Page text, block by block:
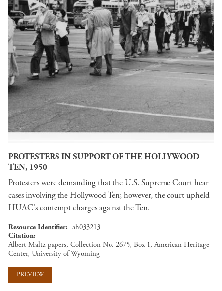
PROTESTERS IN SUPPORT OF THE HOLLYWOOD
TEN, 1950
Protesters were demanding that the U.S. Supreme Court hear
cases involving the Hollywood Ten; however, the court upheld
HUAC's contempt charges against the Ten.
Resource Identifier
ah033213
Citation
Albert Maltz papers, Collection No. 2675, Box 1, American Heritage
Center, University of Wyoming
PREVIEW